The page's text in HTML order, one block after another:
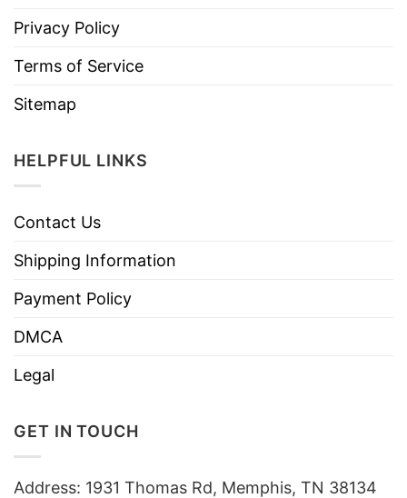
Privacy Policy
Terms of Service
Sitemap
HELPFUL LINKS
Contact Us
Shipping Information
Payment Policy
DMCA
Legal
GET IN TOUCH
Address: 1931 Thomas Rd, Memphis, TN 38134